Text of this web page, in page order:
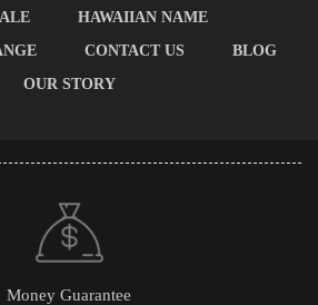
HAWAIIAN NAME
CONTACT US
BLOG
OUR STORY
Money Guarantee